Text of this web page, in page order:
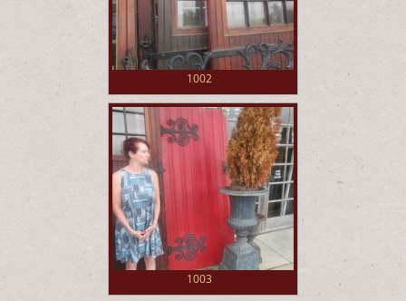
1002
1003